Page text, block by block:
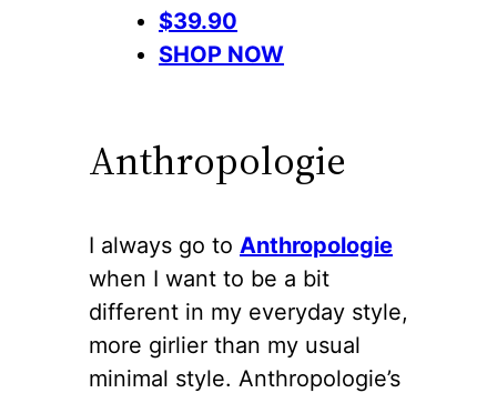
$39.90
SHOP NOW
Anthropologie
I always go to Anthropologie
when I want to be a bit
different in my everyday style,
more girlier than my usual
minimal style. Anthropologie’s